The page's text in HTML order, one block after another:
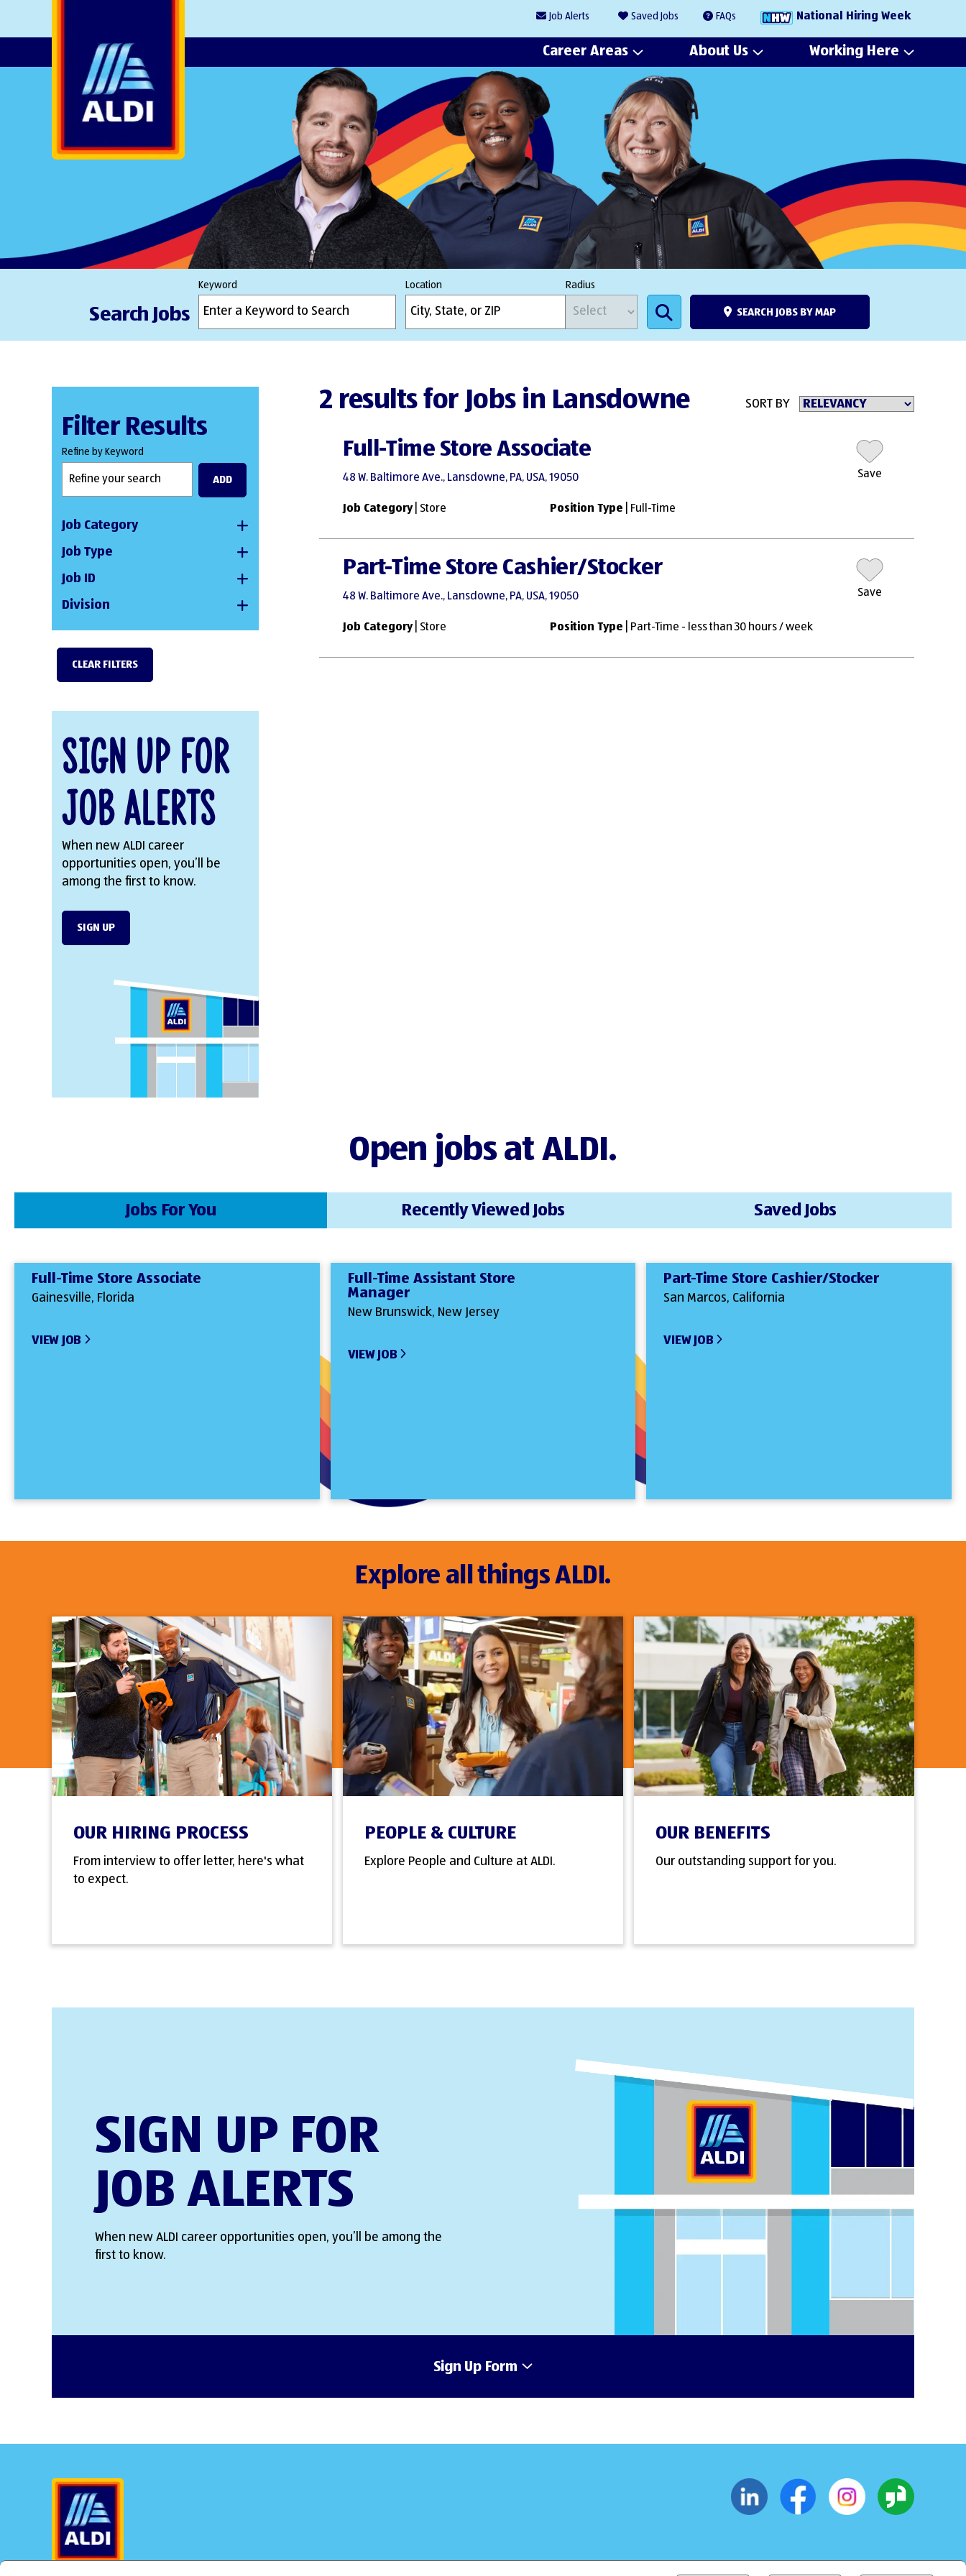
Job Alerts Saved Jobs FAQs National Hiring Week
Career Areas About Us Working Here
Search Jobs
Keyword Location Radius
SEARCH JOBS BY MAP
Filter Results
Refine by Keyword
ADD
Job Category
Job Type
Job ID
Division
CLEAR FILTERS
Sign Up for
Job Alerts
When new ALDI career
opportunities open, you’ll be
among the first to know.
SIGN UP
SORT BY
2 results for Jobs in Lansdowne
Full-Time Store Associate
48 W. Baltimore Ave., Lansdowne, PA, USA, 19050
Job Category| Store Position Type | Full-Time
Save
Part-Time Store Cashier/Stocker
48 W. Baltimore Ave., Lansdowne, PA, USA, 19050
Job Category| Store Position Type | Part-Time - less than 30 hours / week
Save
Open jobs at ALDI.
Jobs For You
Full-Time Store Associate
Gainesville, Florida
VIEW JOB
Full-Time Assistant Store
Manager
New Brunswick, New Jersey
VIEW JOB
Part-Time Store Cashier/Stocker
San Marcos, California
VIEW JOB
Recently Viewed Jobs Saved Jobs
Explore all things ALDI.
OUR HIRING PROCESS
From interview to offer letter, here's what
to expect.
PEOPLE & CULTURE
Explore People and Culture at ALDI.
OUR BENEFITS
Our outstanding support for you.
SIGN UP FOR
JOB ALERTS
When new ALDI career opportunities open, you’ll be among the
first to know.
Sign Up Form